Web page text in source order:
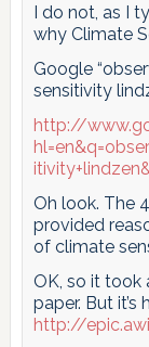
I do not, as I
why Climate
Google
sensitivity
http://
Oh look. The
provided
of climate
OK, so it took
paper. But it’s
http://